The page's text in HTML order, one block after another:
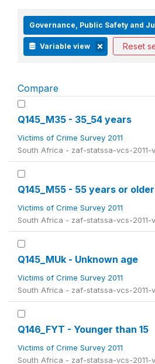
Governance, Public Safety and
Variable view Reset
Compare
Q145_M35 - 35_54 years
Victims of Crime Survey 2011
South Africa - zaf-statssa-vcs-2011-
Q145_M55 - 55 years or older
Victims of Crime Survey 2011
South Africa - zaf-statssa-vcs-2011-
Q145_MUk - Unknown age
Victims of Crime Survey 2011
South Africa - zaf-statssa-vcs-2011-
Q146_FYT - Younger than 15
Victims of Crime Survey 2011
South Africa - zaf-statssa-vcs-2011-